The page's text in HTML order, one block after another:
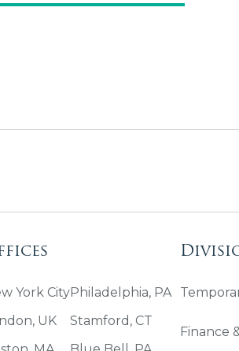
York City
UK
Philadelphia, PA
Stamford, CT
Finance